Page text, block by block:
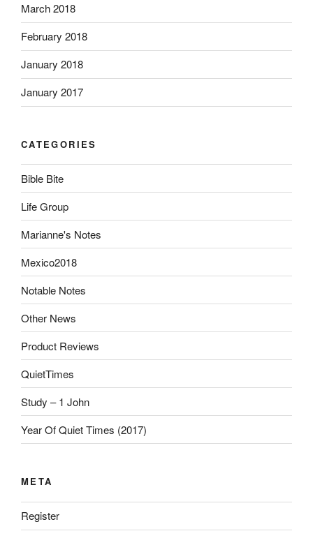
March 2018
February 2018
January 2018
January 2017
CATEGORIES
Bible Bite
Life Group
Marianne's Notes
Mexico2018
Notable Notes
Other News
Product Reviews
QuietTimes
Study – 1 John
Year Of Quiet Times (2017)
META
Register